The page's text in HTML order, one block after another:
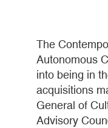
The
Autonomous
into being in
acquisitions
General of
Advisory